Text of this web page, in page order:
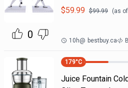
0
$59.99 $99.99 (as of
10h@ bestbuy.ca
179°C
Juice Fountain